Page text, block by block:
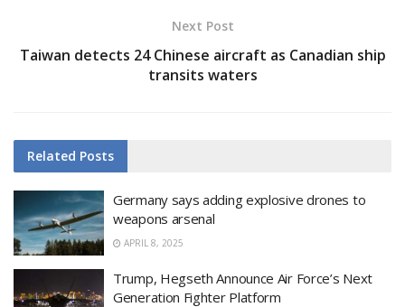
Next Post
Taiwan detects 24 Chinese aircraft as Canadian ship
transits waters
Related Posts
Germany says adding explosive drones to
weapons arsenal
APRIL 8, 2025
Trump, Hegseth Announce Air Force’s Next
Generation Fighter Platform